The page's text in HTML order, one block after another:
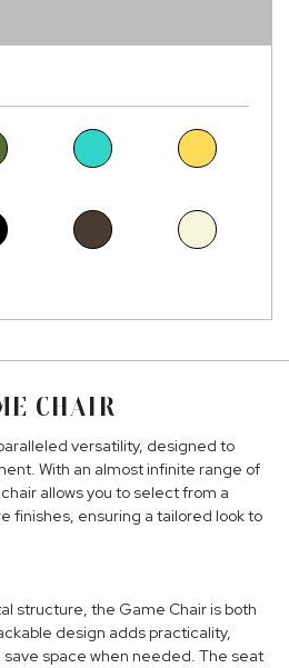
CHAIR
versatility, designed to
With an almost infinite range of
allows you to select from a
finishes, ensuring a tailored look to
structure, the Game Chair is both
design adds practicality,
space when needed. The seat